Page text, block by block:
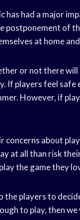
has had a major
postponement of
at home
or not there
If players feel
However, if
concerns about
at all than risk
the game they
the players to
to play, then